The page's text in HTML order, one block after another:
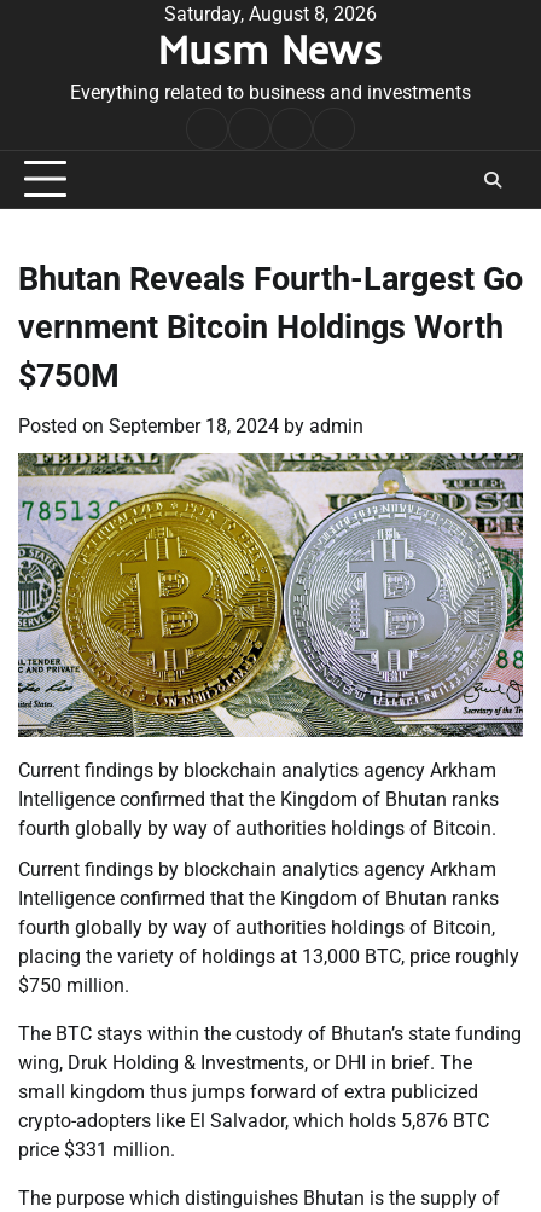
Saturday, August 8, 2026
Musm News
Everything related to business and investments
Conditions
Bhutan Reveals Fourth-Largest Go
vernment Bitcoin Holdings Worth
$750M
Posted on September 18, 2024 by admin
Current findings by blockchain analytics agency Arkham
Intelligence confirmed that the Kingdom of Bhutan ranks
fourth globally by way of authorities holdings of Bitcoin.
Current findings by blockchain analytics agency Arkham
Intelligence confirmed that the Kingdom of Bhutan ranks
fourth globally by way of authorities holdings of Bitcoin,
placing the variety of holdings at 13,000 BTC, price roughly
$750 million.
The BTC stays within the custody of Bhutan’s state funding
wing, Druk Holding & Investments, or DHI in brief. The
small kingdom thus jumps forward of extra publicized
crypto-adopters like El Salvador, which holds 5,876 BTC
price $331 million.
The purpose which distinguishes Bhutan is the supply of